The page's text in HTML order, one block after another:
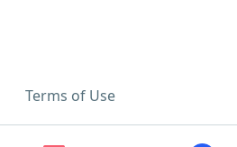
Terms of Use